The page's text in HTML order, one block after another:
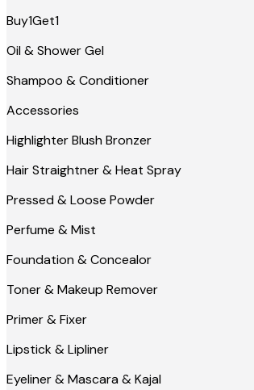
Buy1Get1
Oil & Shower Gel
Shampoo & Conditioner
Accessories
Highlighter Blush Bronzer
Hair Straightner & Heat Spray
Pressed & Loose Powder
Perfume & Mist
Foundation & Concealor
Toner & Makeup Remover
Primer & Fixer
Lipstick & Lipliner
Eyeliner & Mascara & Kajal